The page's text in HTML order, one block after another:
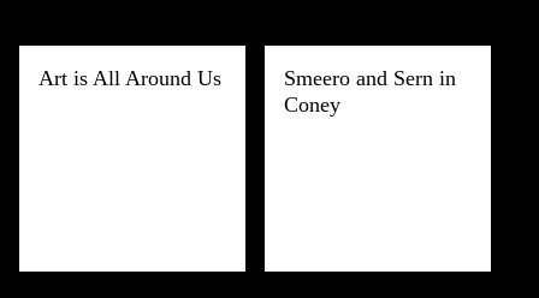
Art is All Around Us
Smeero and Sern in
Coney